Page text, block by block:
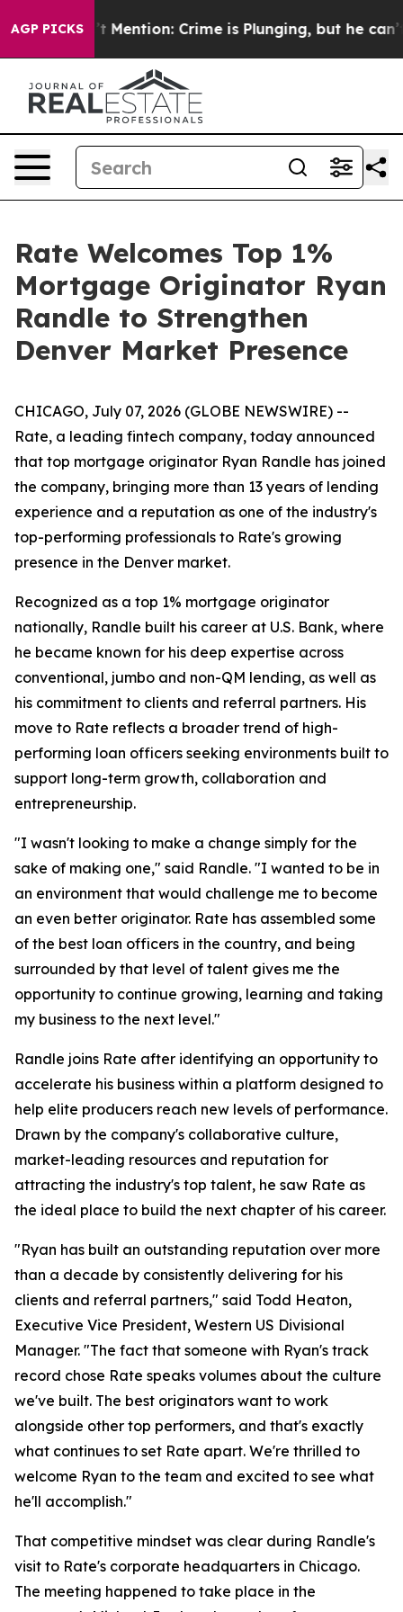
AGP PICKS
Won’t Mention: Crime is Plunging, but he can’t
Rate Welcomes Top 1%
Mortgage Originator Ryan
Randle to Strengthen
Denver Market Presence
CHICAGO, July 07, 2026 (GLOBE NEWSWIRE) --
Rate, a leading fintech company, today announced
that top mortgage originator Ryan Randle has joined
the company, bringing more than 13 years of lending
experience and a reputation as one of the industry's
top-performing professionals to Rate's growing
presence in the Denver market.
Recognized as a top 1% mortgage originator
nationally, Randle built his career at U.S. Bank, where
he became known for his deep expertise across
conventional, jumbo and non-QM lending, as well as
his commitment to clients and referral partners. His
move to Rate reflects a broader trend of high-
performing loan officers seeking environments built to
support long-term growth, collaboration and
entrepreneurship.
"I wasn't looking to make a change simply for the
sake of making one," said Randle. "I wanted to be in
an environment that would challenge me to become
an even better originator. Rate has assembled some
of the best loan officers in the country, and being
surrounded by that level of talent gives me the
opportunity to continue growing, learning and taking
my business to the next level."
Randle joins Rate after identifying an opportunity to
accelerate his business within a platform designed to
help elite producers reach new levels of performance.
Drawn by the company's collaborative culture,
market-leading resources and reputation for
attracting the industry's top talent, he saw Rate as
the ideal place to build the next chapter of his career.
"Ryan has built an outstanding reputation over more
than a decade by consistently delivering for his
clients and referral partners," said Todd Heaton,
Executive Vice President, Western US Divisional
Manager. "The fact that someone with Ryan's track
record chose Rate speaks volumes about the culture
we've built. The best originators want to work
alongside other top performers, and that's exactly
what continues to set Rate apart. We're thrilled to
welcome Ryan to the team and excited to see what
he'll accomplish."
That competitive mindset was clear during Randle's
visit to Rate's corporate headquarters in Chicago.
The meeting happened to take place in the